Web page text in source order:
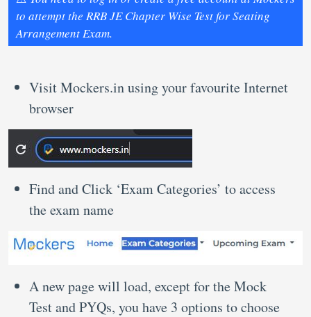
to attempt the RRB JE Chapter Wise Test for Seating
Arrangement Exam.
Visit Mockers.in using your favourite Internet
browser
Find and Click ‘Exam Categories’ to access
the exam name
A new page will load, except for the Mock
Test and PYQs, you have 3 options to choose